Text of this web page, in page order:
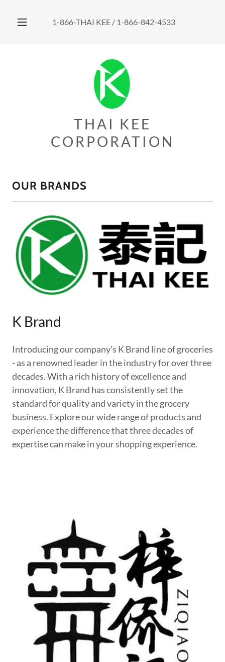
1-866-THAI KEE / 1-866-842-4533
THAI KEE
CORPORATION
OUR BRANDS
K Brand
Introducing our company's K Brand line of groceries
- as a renowned leader in the industry for over three
decades. With a rich history of excellence and
innovation, K Brand has consistently set the
standard for quality and variety in the grocery
business. Explore our wide range of products and
experience the difference that three decades of
expertise can make in your shopping experience.